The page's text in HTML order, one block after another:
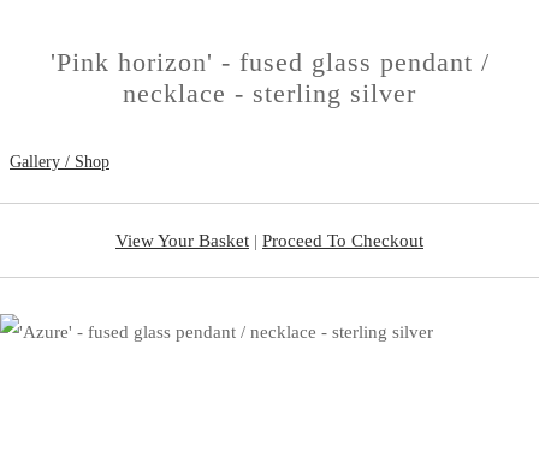
'Pink horizon' - fused glass pendant /
necklace - sterling silver
Gallery / Shop
View Your Basket | Proceed To Checkout